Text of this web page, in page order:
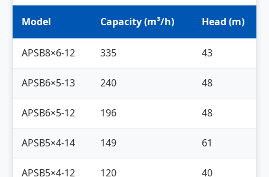
Model Capacity (m³/h) Head (m)
APSB8×6-12 335 43
APSB6×5-13 240 48
APSB6×5-12 196 48
APSB5×4-14 149 61
APSB5×4-12 120 40